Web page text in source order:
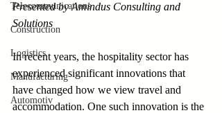
Telecommunications
Construction
Logistics
Manufacturing
Automotiv
Presented by Amindus Consulting and
Solutions
In recent years, the hospitality sector has
experienced significant innovations that
have changed how we view travel and
accommodation. One such innovation is the